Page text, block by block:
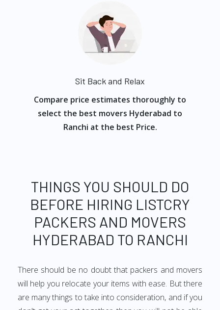
Sit Back and Relax
Compare price estimates thoroughly to
select the best movers Hyderabad to
Ranchi at the best Price.
THINGS YOU SHOULD DO
BEFORE HIRING LISTCRY
PACKERS AND MOVERS
HYDERABAD TO RANCHI
There should be no doubt that packers and movers
will help you relocate your items with ease. But there
are many things to take into consideration, and if you